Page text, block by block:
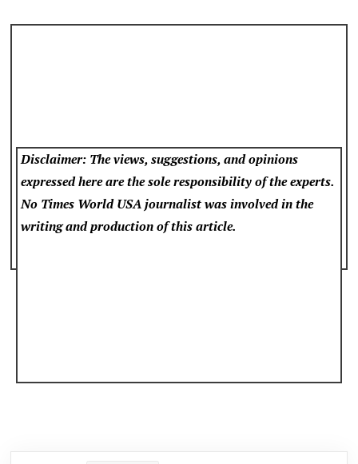
Disclaimer: The views, suggestions, and opinions
expressed here are the sole responsibility of the experts.
No Times World USAjournalist was involved in the
writing and production of this article.